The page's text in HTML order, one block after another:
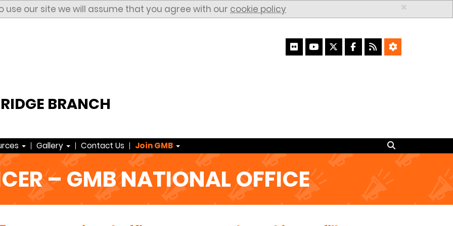
×
use our site we will assume that you agree with our cookie policy
BRANCH
Gallery Contact Us Join GMB Search
– GMB NATIONAL OFFICE